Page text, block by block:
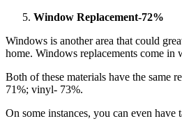
Window Replacement-72%
Windows is another area that could
home. Windows replacements come in
Both of these materials have the same
71%; vinyl- 73%.
On some instances, you can even